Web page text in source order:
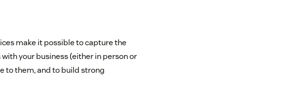
make it possible to capture the
your business (either in person or
to them, and to build strong